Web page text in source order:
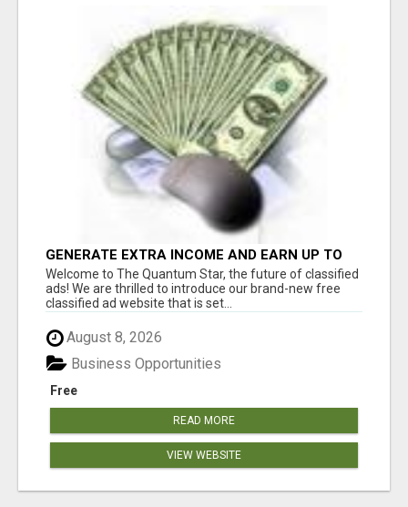
GENERATE EXTRA INCOME AND EARN UP TO
$100'S DAILY
Welcome to The Quantum Star, the future of classified
ads! We are thrilled to introduce our brand-new free
classified ad website that is set...
August 8, 2026
Free
Business Opportunities
READ MORE
VIEW WEBSITE